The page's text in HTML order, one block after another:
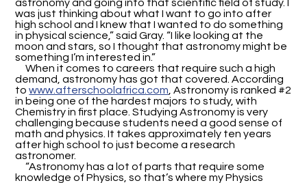
astronomy and going into that scientific field of study. I
was just thinking about what I want to go into after
high school and I knew that I wanted to do something
in physical science,” said Gray. “I like looking at the
moon and stars, so I thought that astronomy might be
something I’m interested in.”
When it comes to careers that require such a high
demand, astronomy has got that covered. According
towww.afterschoolafrica.com , Astronomy is ranked #2
in being one of the hardest majors to study, with
Chemistry in first place. Studying Astronomy is very
challenging because students need a good sense of
math and physics. It takes approximately ten years
after high school to just become a research
astronomer.
“Astronomy has a lot of parts that require some
knowledge of Physics, so that’s where my Physics